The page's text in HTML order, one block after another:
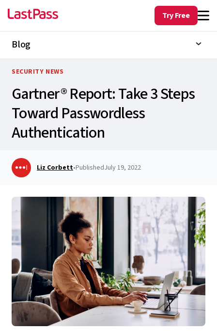
Try Free
Blog
SECURITY NEWS
Gartner® Report: Take 3 Steps
Toward Passwordless
Authentication
Liz Corbett•PublishedJuly 19, 2022